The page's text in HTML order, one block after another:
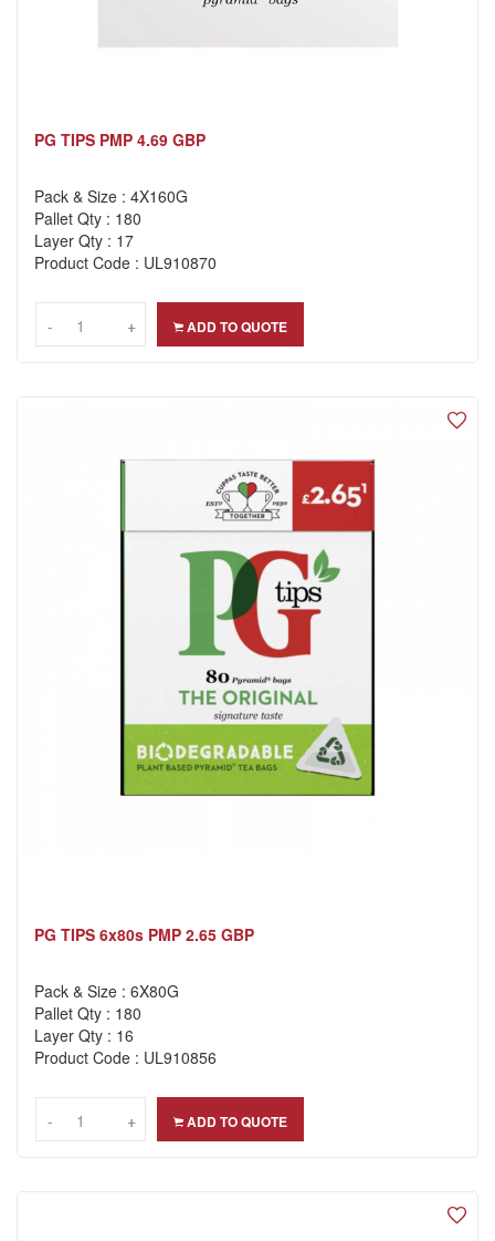
PG TIPS PMP 4.69 GBP
Pack & Size : 4X160G
Pallet Qty : 180
Layer Qty : 17
Product Code : UL910870
-- +
+ ADD TO QUOTE
PG TIPS 6x80s PMP 2.65 GBP
Pack & Size : 6X80G
Pallet Qty : 180
Layer Qty : 16
Product Code : UL910856
-- +
+ ADD TO QUOTE